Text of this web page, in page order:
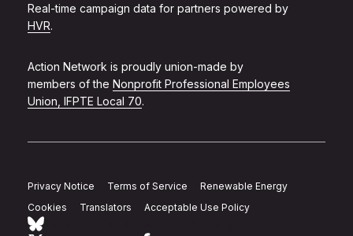
Real-time campaign data for partners powered by
HVR.
Action Network is proudly union-made by
members of the Nonprofit Professional Employees
Union, IFPTE Local 70.
Privacy Notice Terms of Service
Renewable Energy
Cookies
Translators Acceptable Use Policy